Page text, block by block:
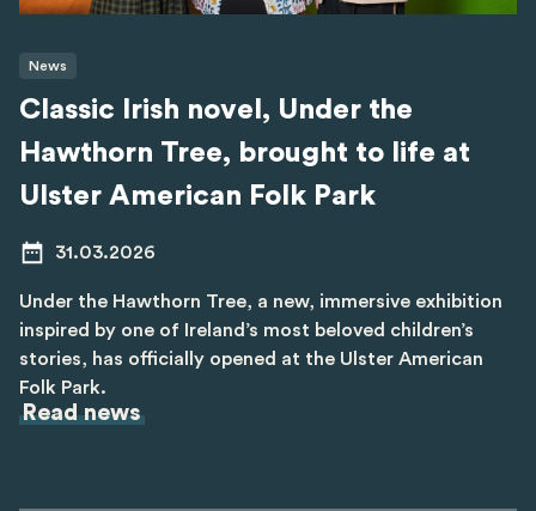
News
Classic Irish novel, Under the
Hawthorn Tree, brought to life at
Ulster American Folk Park
31.03.2026
Under the Hawthorn Tree, a new, immersive exhibition
inspired by one of Ireland’s most beloved children’s
stories, has officially opened at the Ulster American
Folk Park.
Read news